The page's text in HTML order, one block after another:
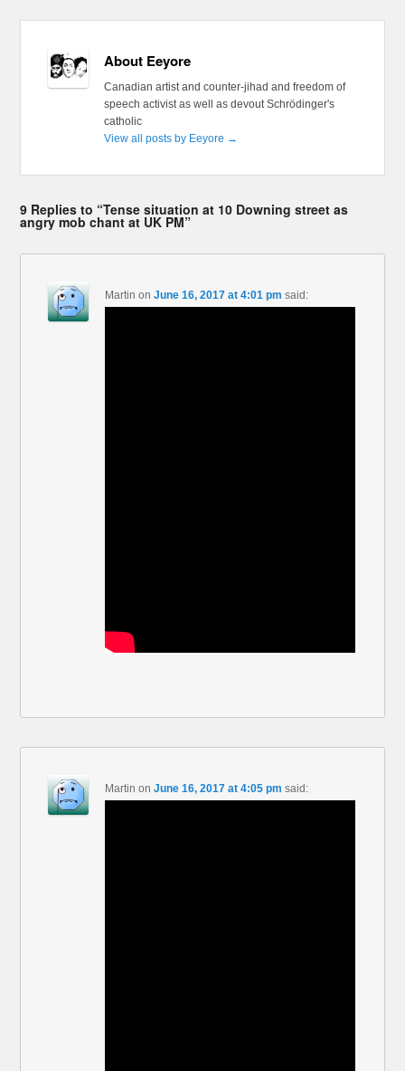
About Eeyore
Canadian artist and counter-jihad and freedom of
speech activist as well as devout Schrödinger's
catholic
View all posts by Eeyore →
9 Replies to “Tense situation at 10 Downing street as
angry mob chant at UK PM”
Martin onJune 16, 2017 at 4:01 pm said:
Martin onJune 16, 2017 at 4:05 pm said: